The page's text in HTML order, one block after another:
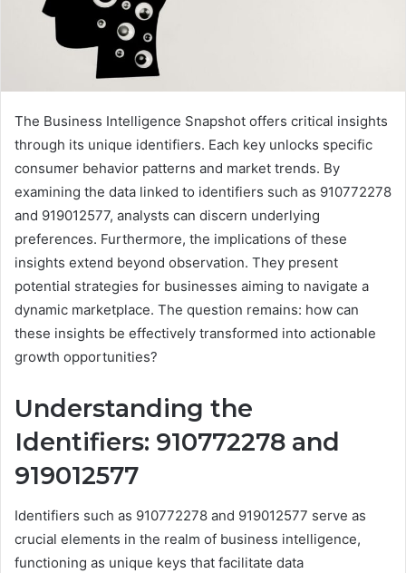
The Business Intelligence Snapshot offers critical insights
through its unique identifiers. Each key unlocks specific
consumer behavior patterns and market trends. By
examining the data linked to identifiers such as 910772278
and 919012577, analysts can discern underlying
preferences. Furthermore, the implications of these
insights extend beyond observation. They present
potential strategies for businesses aiming to navigate a
dynamic marketplace. The question remains: how can
these insights be effectively transformed into actionable
growth opportunities?
Understanding the
Identifiers: 910772278 and
919012577
Identifiers such as 910772278 and 919012577 serve as
crucial elements in the realm of business intelligence,
functioning as unique keys that facilitate data